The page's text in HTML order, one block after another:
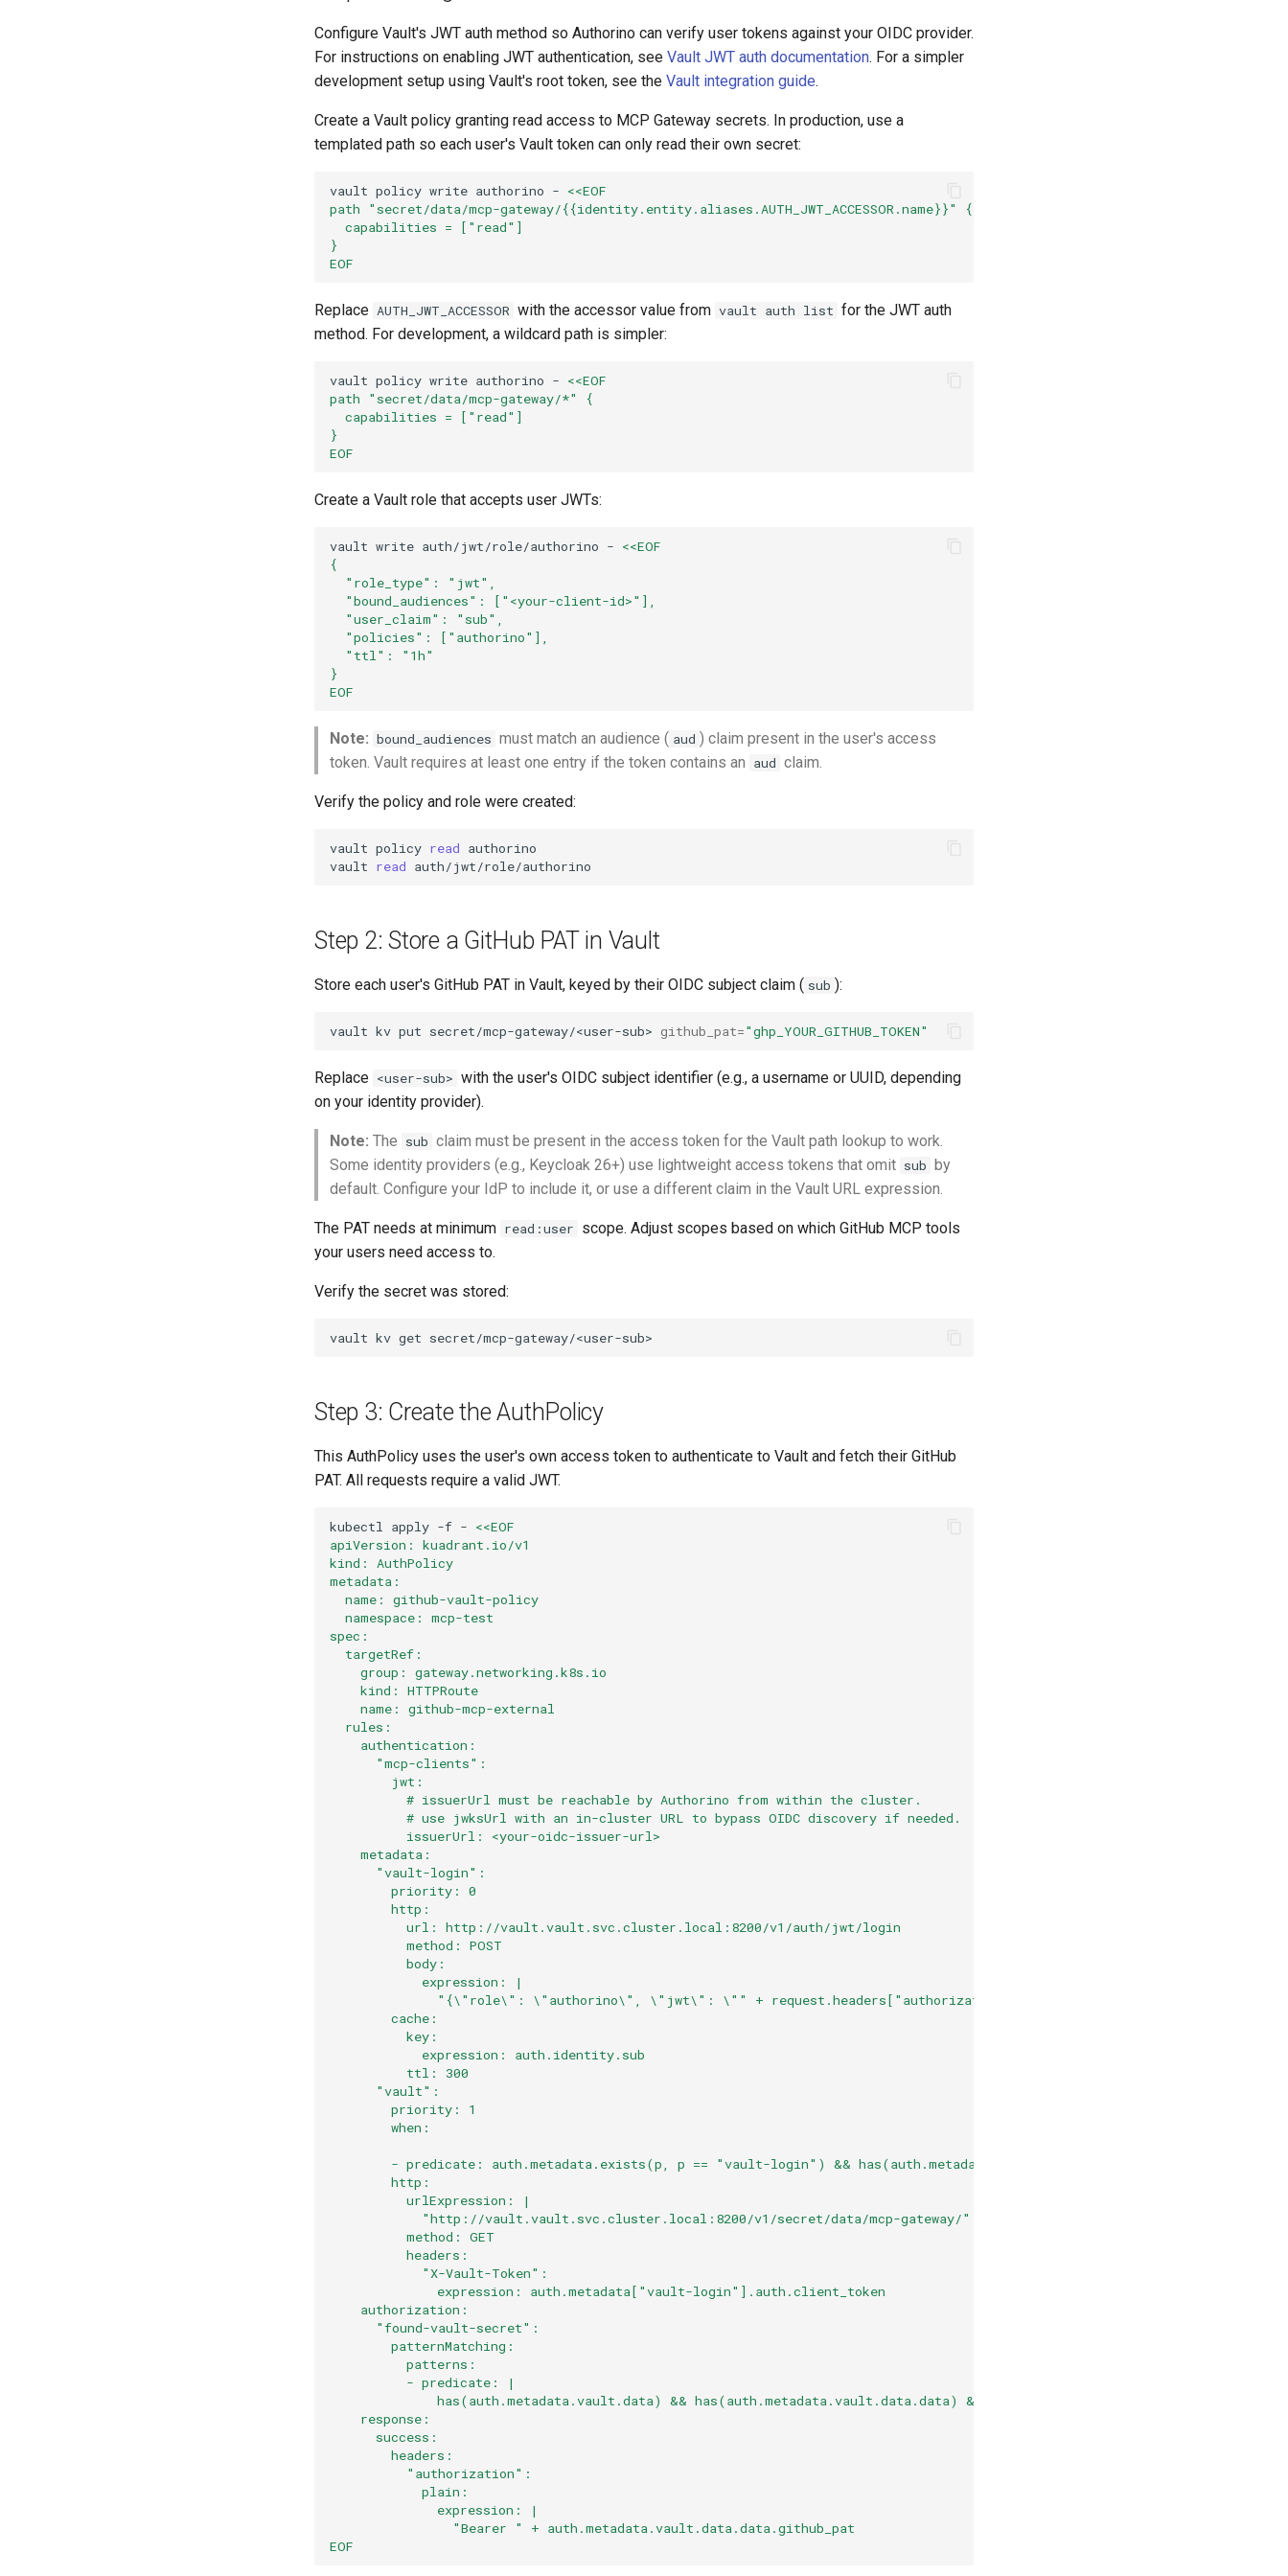
Configure Vault's JWT auth method so Authorino can verify user tokens against your OIDC provider.
For instructions on enabling JWT authentication, see Vault JWT auth documentation. For a simpler
development setup using Vault's root token, see the Vault integration guide.
Create a Vault policy granting read access to MCP Gateway secrets. In production, use a
templated path so each user's Vault token can only read their own secret:
vault policy write authorino - <<EOF
path "secret/data/mcp-gateway/{{identity.entity.aliases.AUTH_JWT_ACCESSOR.name}}" {
  capabilities = ["read"]
}
EOF
Replace AUTH_JWT_ACCESSOR with the accessor value from vault auth list for the JWT auth
method. For development, a wildcard path is simpler:
vault policy write authorino - <<EOF
path "secret/data/mcp-gateway/*" {
  capabilities = ["read"]
}
EOF
Create a Vault role that accepts user JWTs:
vault write auth/jwt/role/authorino - <<EOF
{
  "role_type": "jwt",
  "bound_audiences": ["<your-client-id>"],
  "user_claim": "sub",
  "policies": ["authorino"],
  "ttl": "1h"
}
EOF
Note: bound_audiences must match an audience ( aud ) claim present in the user's access
token. Vault requires at least one entry if the token contains an aud claim.
Verify the policy and role were created:
vault policy read
vault read
Step 2: Store a GitHub PAT in Vault
Store each user's GitHub PAT in Vault, keyed by their OIDC subject claim ( sub ):
vault kv put secret/mcp-gateway/<user-sub> github_pat="ghp_YOUR_GITHUB_TOKEN"
Replace <user-sub> with the user's OIDC subject identifier (e.g., a username or UUID, depending
on your identity provider).
Note: The sub claim must be present in the access token for the Vault path lookup to work.
Some identity providers (e.g., Keycloak 26+) use lightweight access tokens that omit sub by
default. Configure your IdP to include it, or use a different claim in the Vault URL expression.
The PAT needs at minimum read:user scope. Adjust scopes based on which GitHub MCP tools
your users need access to.
Verify the secret was stored:
vault kv get
Step 3: Create the AuthPolicy
This AuthPolicy uses the user's own access token to authenticate to Vault and fetch their GitHub
PAT. All requests require a valid JWT.
kubectl apply -f - <<EOF
apiVersion: kuadrant.io/v1
kind: AuthPolicy
metadata:
  name: github-vault-policy
  namespace: mcp-test
spec:
  targetRef:
    group: gateway.networking.k8s.io
    kind: HTTPRoute
    name: github-mcp-external
  rules:
    authentication:
      "mcp-clients":
        jwt:
          # issuerUrl must be reachable by Authorino from within the cluster.
          # use jwksUrl with an in-cluster URL to bypass OIDC discovery if needed.
          issuerUrl: <your-oidc-issuer-url>
    metadata:
      "vault-login":
        priority: 0
        http:
          url: http://vault.vault.svc.cluster.local:8200/v1/auth/jwt/login
          method: POST
          body:
            expression: |
              "{\"role\": \"authorino\", \"jwt\": \"" + request.headers["authorization"].split("Bearer ")[1] + "\"}"
        cache:
          key:
            expression: auth.identity.sub
          ttl: 300
      "vault":
        priority: 1
        when:
- predicate: auth.metadata.exists(p, p == "vault-login") && has(auth.metadata["vault-login"].auth) &&
        http:
          urlExpression: |
            "http://vault.vault.svc.cluster.local:8200/v1/secret/data/mcp-gateway/" + auth.identity.sub
          method: GET
          headers:
            "X-Vault-Token":
              expression: auth.metadata["vault-login"].auth.client_token
    authorization:
      "found-vault-secret":
        patternMatching:
          patterns:
          - predicate: |
has(auth.metadata.vault.data) && has(auth.metadata.vault.data.data) &&
    response:
      success:
        headers:
          "authorization":
            plain:
              expression: |
                "Bearer " + auth.metadata.vault.data.data.github_pat
EOF